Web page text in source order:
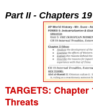
Part II - Chapters
TARGETS:
Threats